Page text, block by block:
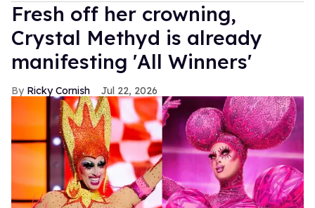
Fresh off her crowning,
Crystal Methyd is already
manifesting 'All Winners'
Ricky Cornish Jul 22, 2026